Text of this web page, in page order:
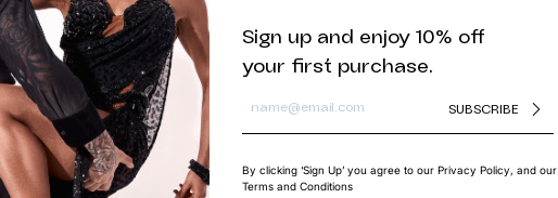
Sign up and enjoy 10% off
your first purchase.
SUBSCRIBE
By clicking ‘Sign Up’ you agree to our Privacy Policy, and our
Terms and Conditions